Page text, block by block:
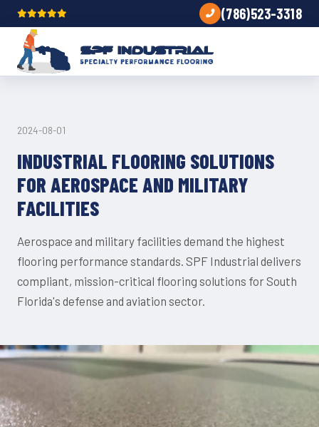
(786)523-3318
TIPS
2024-08-01
INDUSTRIAL FLOORING SOLUTIONS
FOR AEROSPACE AND MILITARY
FACILITIES
Aerospace and military facilities demand the highest
flooring performance standards. SPF Industrial delivers
compliant, mission-critical flooring solutions for South
Florida's defense and aviation sector.